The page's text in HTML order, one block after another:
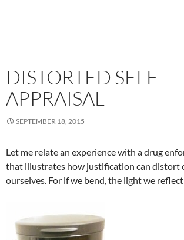
DISTORTED SELF
APPRAISAL
SEPTEMBER 18, 2015
Let me relate an experience with a drug
that illustrates how justification can distort
ourselves. For if we bend, the light we